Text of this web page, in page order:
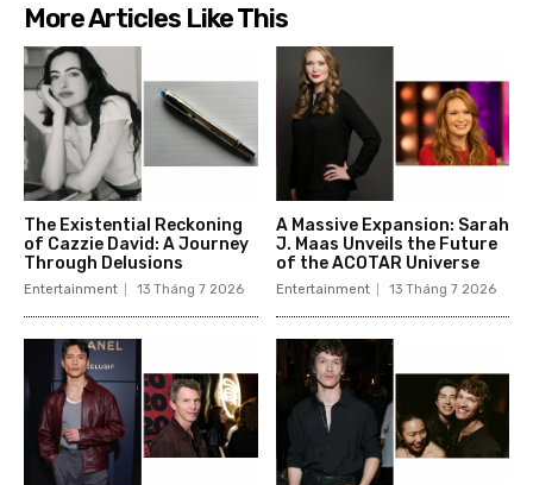
More Articles Like This
The Existential Reckoning
of Cazzie David: A Journey
Through Delusions
Entertainment 13 Tháng 7 2026
A Massive Expansion: Sarah
J. Maas Unveils the Future
of the ACOTAR Universe
Entertainment 13 Tháng 7 2026